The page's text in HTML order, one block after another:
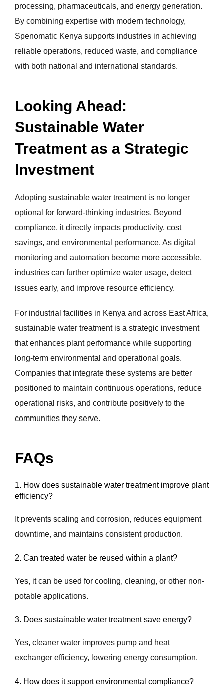
processing, pharmaceuticals, and energy generation.
By combining expertise with modern technology,
Spenomatic Kenya supports industries in achieving
reliable operations, reduced waste, and compliance
with both national and international standards.
Looking Ahead:
Sustainable Water
Treatment as a Strategic
Investment
Adopting sustainable water treatment is no longer
optional for forward-thinking industries. Beyond
compliance, it directly impacts productivity, cost
savings, and environmental performance. As digital
monitoring and automation become more accessible,
industries can further optimize water usage, detect
issues early, and improve resource efficiency.
For industrial facilities in Kenya and across East Africa,
sustainable water treatment is a strategic investment
that enhances plant performance while supporting
long-term environmental and operational goals.
Companies that integrate these systems are better
positioned to maintain continuous operations, reduce
operational risks, and contribute positively to the
communities they serve.
FAQs
1. How does sustainable water treatment improve plant
efficiency?
It prevents scaling and corrosion, reduces equipment
downtime, and maintains consistent production.
2. Can treated water be reused within a plant?
Yes, it can be used for cooling, cleaning, or other non-
potable applications.
3. Does sustainable water treatment save energy?
Yes, cleaner water improves pump and heat
exchanger efficiency, lowering energy consumption.
4. How does it support environmental compliance?